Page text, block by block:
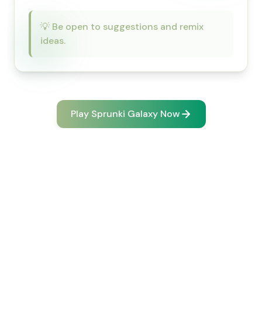
💡 Be open to suggestions and remix
ideas.
Play Sprunki Galaxy Now